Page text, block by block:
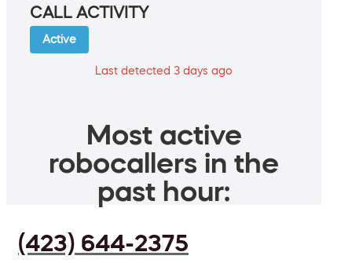
CALL ACTIVITY
Active
Last detected 3 days ago
Most active
robocallers in the
past hour:
(423) 644-2375